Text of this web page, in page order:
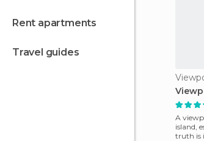
rent apartments
travel guides
A
island,
truth is